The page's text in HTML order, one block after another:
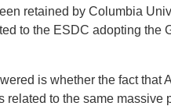
retained by Columbia
to the ESDC adopting the
is whether the fact that
to the same massive